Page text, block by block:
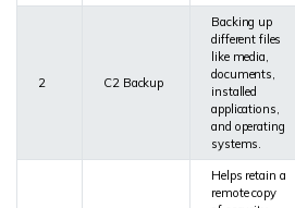
2 C2 Backup
Backing up
different files
like media,
documents,
installed
applications,
and operating
systems.
Helps retain a
remote copy